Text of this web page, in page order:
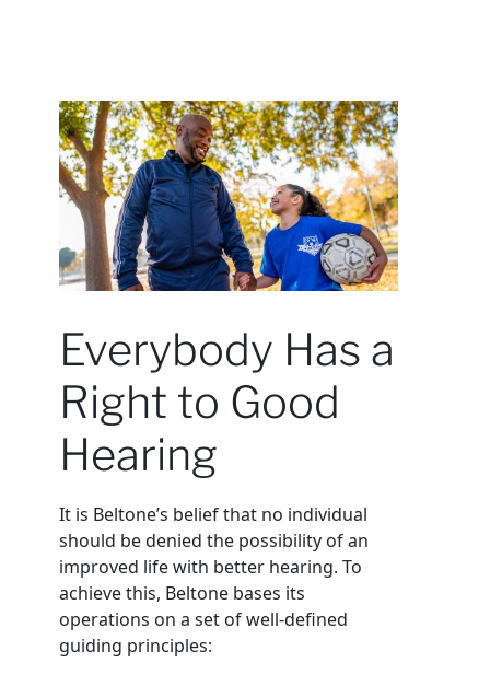
Everybody Has a
Right to Good
Hearing
It is Beltone’s belief that no individual
should be denied the possibility of an
improved life with better hearing. To
achieve this, Beltone bases its
operations on a set of well-defined
guiding principles: